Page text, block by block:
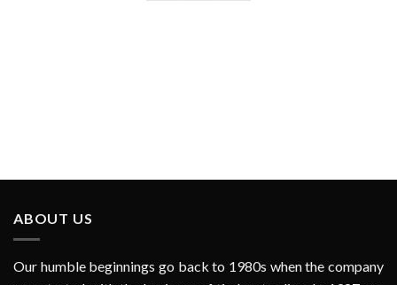
ABOUT US
Our humble beginnings go back to 1980s when the company